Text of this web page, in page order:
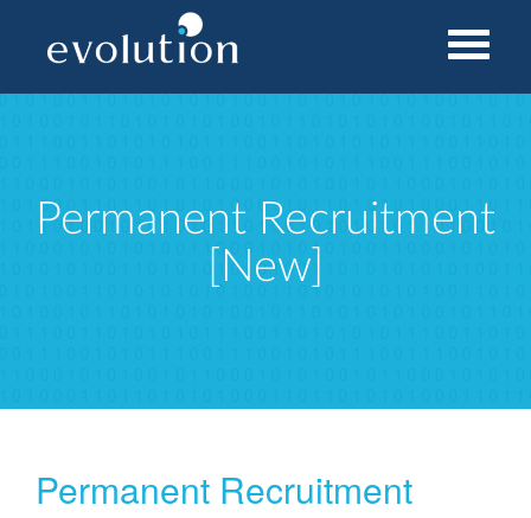
Permanent Recruitment
[New]
Permanent Recruitment